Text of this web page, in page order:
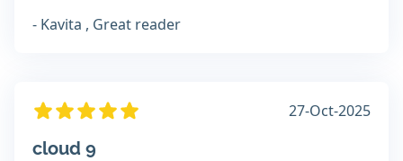
- Kavita , Great reader
27-Oct-2025
cloud 9